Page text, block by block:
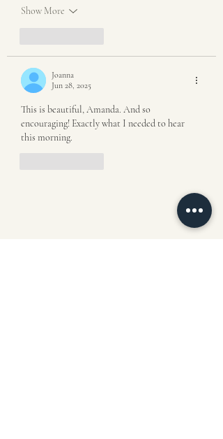
Show More
Joanna
Jun 28, 2025
This is beautiful, Amanda. And so
encouraging! Exactly what I needed to hear
this morning.